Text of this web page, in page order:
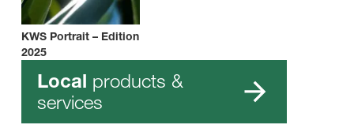
KWS Portrait – Edition
2025
Local products &
services